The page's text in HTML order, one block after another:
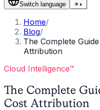
Switch language ☀◐
Home/
Blog/
The Complete
Attribution
Cloud Intelligence™
The Complete
Cost Attribution